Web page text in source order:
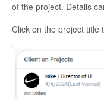
of the project. Details
Click on the project title